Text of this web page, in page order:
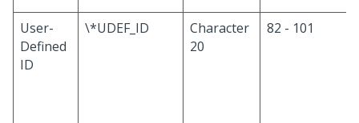
User-
Defined
ID
\*UDEF_ID
Character
20
82 - 101